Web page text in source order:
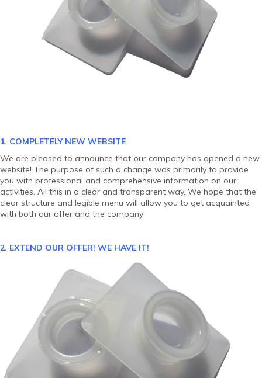
1. COMPLETELY NEW WEBSITE
We are pleased to announce that our company has opened a new
website! The purpose of such a change was primarily to provide
you with professional and comprehensive information on our
activities. All this in a clear and transparent way. We hope that the
clear structure and legible menu will allow you to get acquainted
with both our offer and the company
2. EXTEND OUR OFFER! WE HAVE IT!